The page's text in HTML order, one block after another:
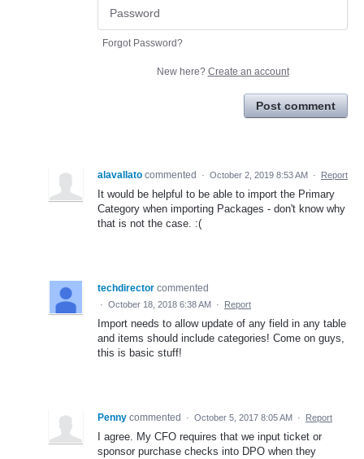
Forgot Password?
New here? Create an account
Post comment
alavallato commented · October 2, 2019 8:53 AM · Report
It would be helpful to be able to import the Primary
Category when importing Packages - don't know why
that is not the case. :(
techdirector commented
· October 18, 2018 6:38 AM · Report
Import needs to allow update of any field in any table
and items should include categories! Come on guys,
this is basic stuff!
Penny commented · October 5, 2017 8:05 AM · Report
I agree. My CFO requires that we input ticket or
sponsor purchase checks into DPO when they